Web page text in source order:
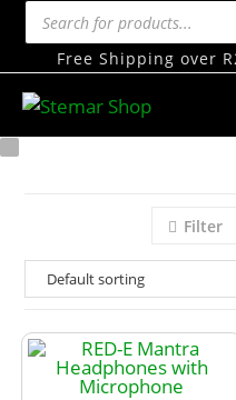
Free Shipping over
Filter